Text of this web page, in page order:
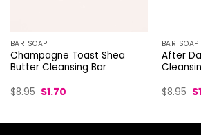
BAR SOAP
Champagne Toast Shea
Butter Cleansing Bar
$8.95 Original
price
$1.70Current
BAR SOAP
After
$8.95 $